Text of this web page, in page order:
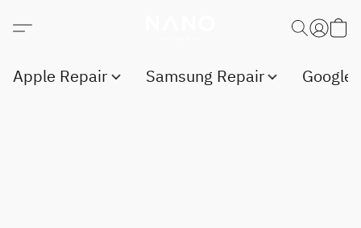
Apple Repair Samsung Repair Google